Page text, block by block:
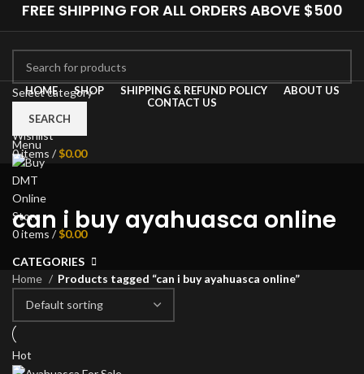
FREE SHIPPING FOR ALL ORDERS ABOVE $500
Select category
SEARCH
Menu
0items /$0.00
HOME SHOP SHIPPING & REFUND POLICY
ABOUT US
CONTACT US
Compare
Wishlist
0items /$0.00
can i buy ayahuasca online
CATEGORIES
Home Products tagged “can i buy ayahuasca online”
Hot